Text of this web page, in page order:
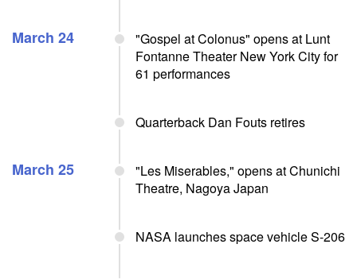
March 24
"Gospel at Colonus" opens at Lunt
Fontanne Theater New York City for
61 performances
Quarterback Dan Fouts retires
March 25
"Les Miserables," opens at Chunichi
Theatre, Nagoya Japan
NASA launches space vehicle S-206